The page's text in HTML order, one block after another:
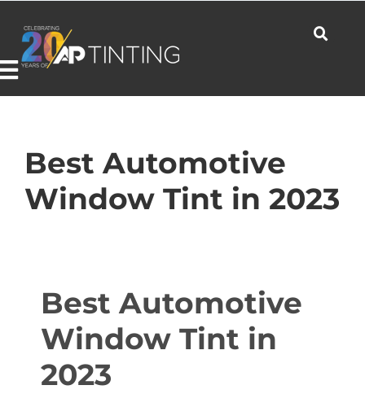
content
Residential
Products
Best Automotive
Window Tint in 2023
Best Automotive
Window Tint in
2023